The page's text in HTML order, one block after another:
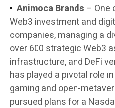
Animoca Brands – One
Web3 investment and
companies, managing a
over 600 strategic Web3
infrastructure, and DeFi
has played a pivotal role
gaming and open-
pursued plans for a